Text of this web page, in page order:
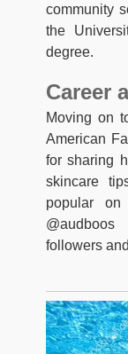
community
the
degree.
Career
Moving on
American
for sharing
skincare
popular
followers